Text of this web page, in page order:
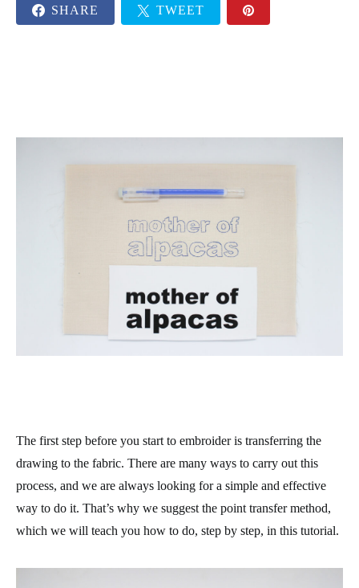
SHARE TWEET
The first step before you start to embroider is transferring the
drawing to the fabric. There are many ways to carry out this
process, and we are always looking for a simple and effective
way to do it. That’s why we suggest the point transfer method,
which we will teach you how to do, step by step, in this tutorial.